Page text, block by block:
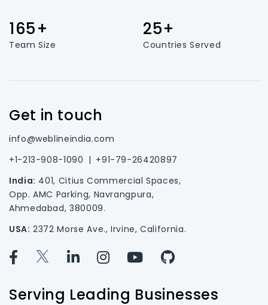
165+
Team Size
25+
Countries Served
Get in touch
info@weblineindia.com
+1-213-908-1090 | +91-79-26420897
India: 401, Citius Commercial Spaces,
Opp. AMC Parking, Navrangpura,
Ahmedabad, 380009.
USA: 2372 Morse Ave., Irvine, California.
Serving Leading Businesses